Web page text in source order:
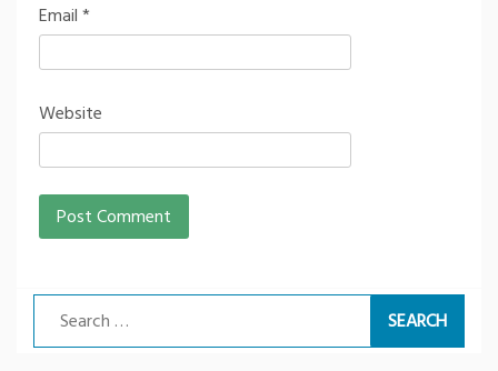
Email*
Website
Search
for: